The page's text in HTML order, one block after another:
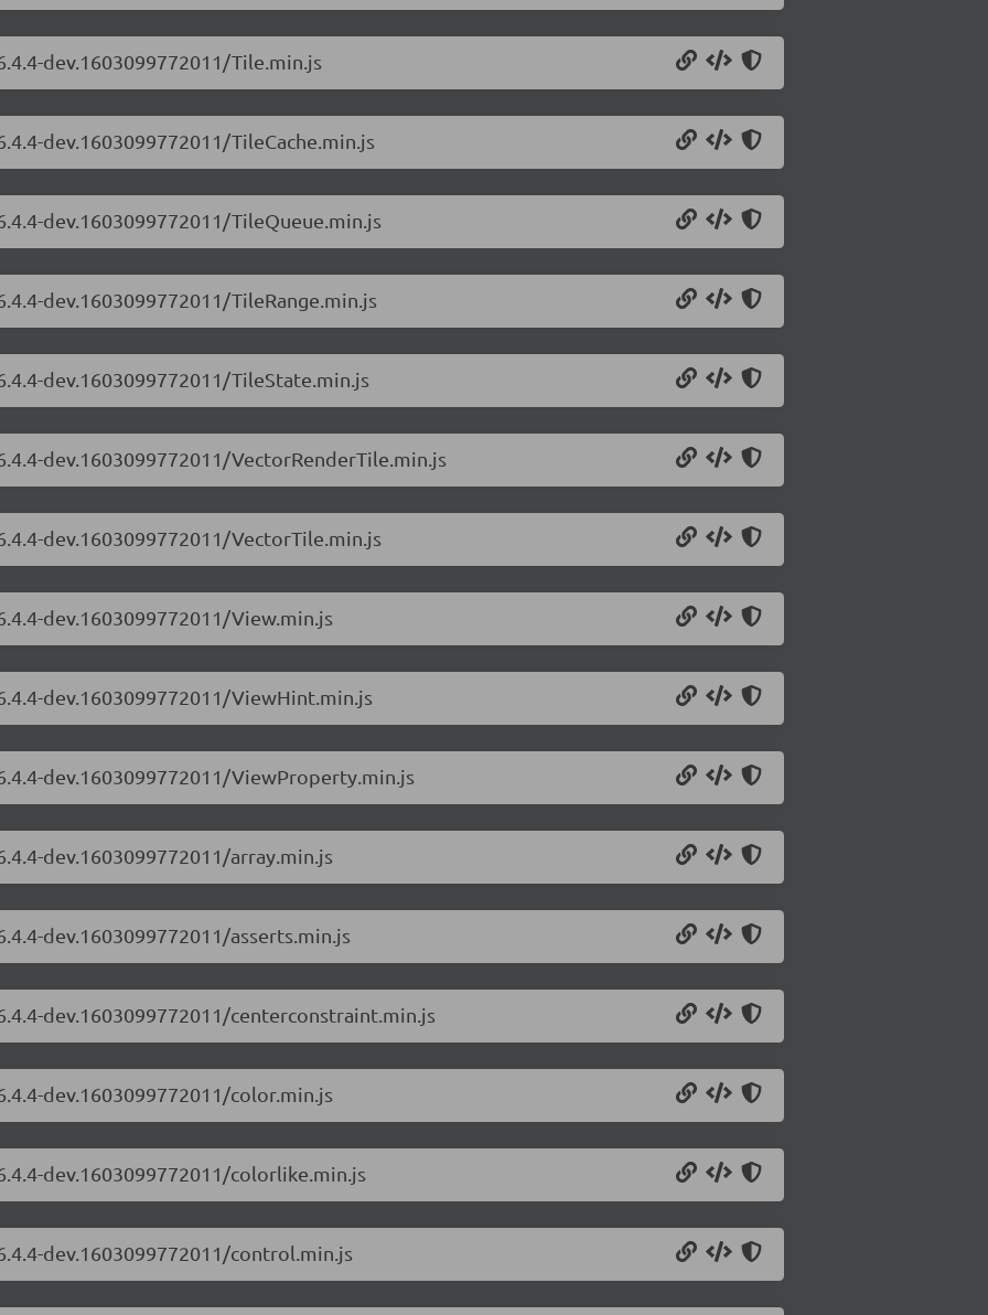
dev.1603099772011/Tile.min.js
dev.1603099772011/TileCache.min.js
dev.1603099772011/TileQueue.min.js
dev.1603099772011/TileRange.min.js
dev.1603099772011/TileState.min.js
dev.1603099772011/VectorRenderTile.min.js
dev.1603099772011/VectorTile.min.js
dev.1603099772011/View.min.js
dev.1603099772011/ViewHint.min.js
dev.1603099772011/ViewProperty.min.js
dev.1603099772011/array.min.js
dev.1603099772011/asserts.min.js
dev.1603099772011/centerconstraint.min.js
dev.1603099772011/color.min.js
dev.1603099772011/colorlike.min.js
dev.1603099772011/control.min.js